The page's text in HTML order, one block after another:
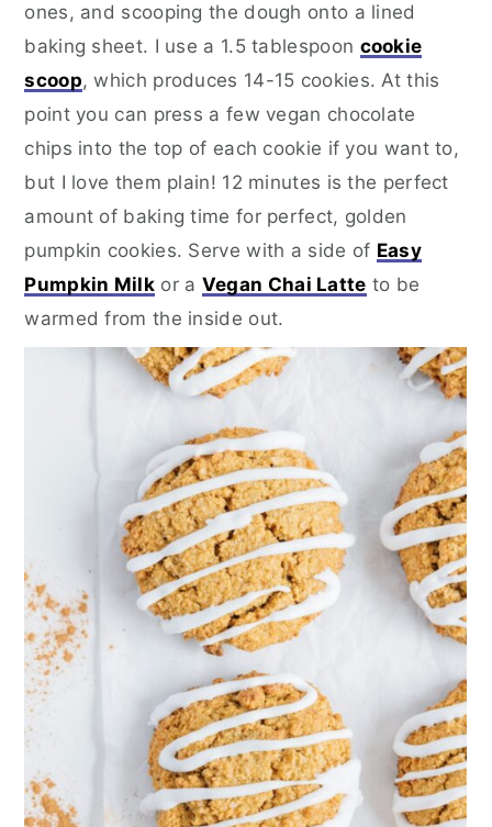
ones, and scooping the dough onto a lined
baking sheet. I use a 1.5 tablespoon cookie
scoop, which produces 14-15 cookies. At this
point you can press a few vegan chocolate
chips into the top of each cookie if you want to,
but I love them plain! 12 minutes is the perfect
amount of baking time for perfect, golden
pumpkin cookies. Serve with a side of Easy
Pumpkin Milk or a Vegan Chai Latte to be
warmed from the inside out.